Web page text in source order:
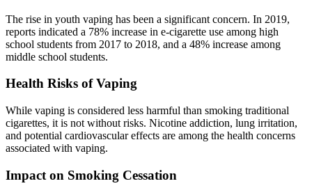
The rise in youth vaping has been a significant concern. In 2019,
reports indicated a 78% increase in e-cigarette use among high
school students from 2017 to 2018, and a 48% increase among
middle school students.
Health Risks of Vaping
While vaping is considered less harmful than smoking traditional
cigarettes, it is not without risks. Nicotine addiction, lung irritation,
and potential cardiovascular effects are among the health concerns
associated with vaping.
Impact on Smoking Cessation